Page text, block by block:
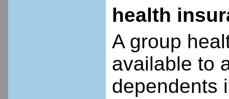
health
A group
available to
dependents